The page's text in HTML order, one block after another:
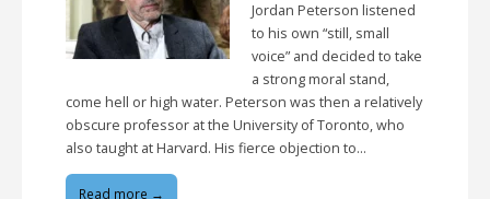
Jordan Peterson listened
to his own “still, small
voice” and decided to take
a strong moral stand,
come hell or high water. Peterson was then a relatively
obscure professor at the University of Toronto, who
also taught at Harvard. His fierce objection to…
Read more →